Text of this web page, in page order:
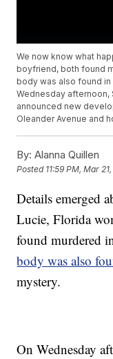
We now know what
boyfriend, both found
body was also found in
Wednesday afternoon,
announced new
Oleander Avenue and
By: Alanna Quillen
Posted 11:59 PM, Mar
Details emerged
Lucie, Florida
found murdered
body was also
mystery.
On Wednesday